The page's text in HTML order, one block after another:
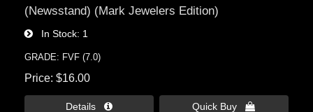
(Newsstand) (Mark Jewelers Edition)
In Stock 1
GRADE: FVF (7.0)
Price $16.00
Details  Quick Buy 